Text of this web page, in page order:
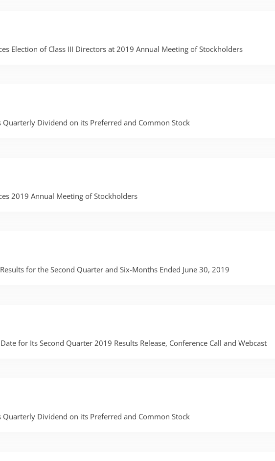
Election of Class III Directors at 2019 Annual Meeting of Stockholders
Quarterly Dividend on its Preferred and Common Stock
2019 Annual Meeting of Stockholders
for the Second Quarter and Six-Months Ended June 30, 2019
for Its Second Quarter 2019 Results Release, Conference Call and Webcast
Quarterly Dividend on its Preferred and Common Stock